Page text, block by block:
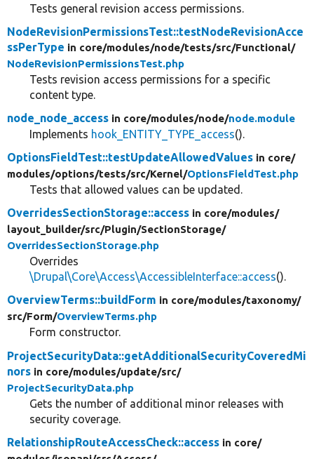
Tests general revision access permissions.
NodeRevisionPermissionsTest::testNodeRevisionAcce
ssPerType in core/modules/node/tests/src/Functional/
NodeRevisionPermissionsTest.php
Tests revision access permissions for a specific
content type.
node_node_access in core/modules/node/node.module
Implements hook_ENTITY_TYPE_access().
OptionsFieldTest::testUpdateAllowedValues in core/
modules/options/tests/src/Kernel/OptionsFieldTest.php
Tests that allowed values can be updated.
OverridesSectionStorage::access in core/modules/
layout_builder/src/Plugin/SectionStorage/
OverridesSectionStorage.php
Overrides
\Drupal\Core\Access\AccessibleInterface::access().
OverviewTerms::buildForm in core/modules/taxonomy/
src/Form/OverviewTerms.php
Form constructor.
ProjectSecurityData::getAdditionalSecurityCoveredMi
nors in core/modules/update/src/
ProjectSecurityData.php
Gets the number of additional minor releases with
security coverage.
RelationshipRouteAccessCheck::access in core/